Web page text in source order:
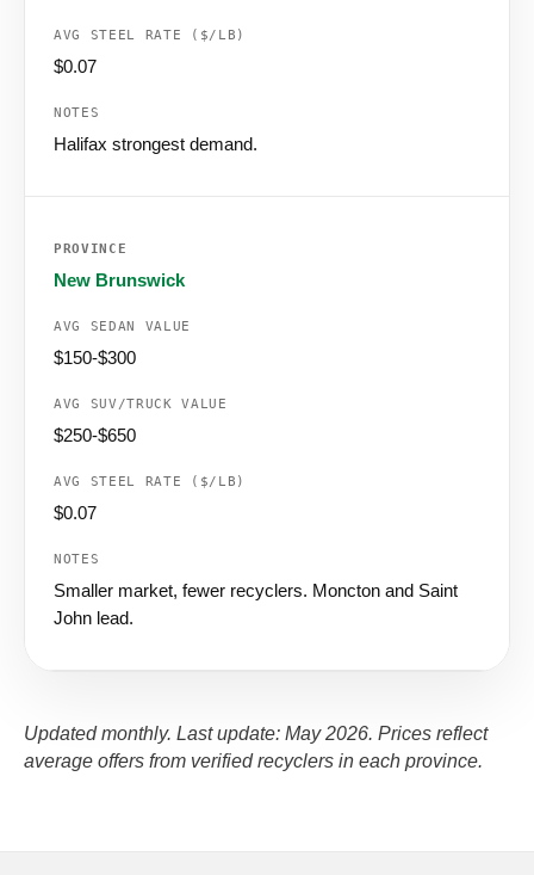
$0.07
Halifax strongest demand.
New Brunswick
$150-$300
$250-$650
$0.07
Smaller market, fewer recyclers. Moncton and Saint
John lead.
Updated monthly. Last update: May 2026. Prices reflect
average offers from verified recyclers in each province.